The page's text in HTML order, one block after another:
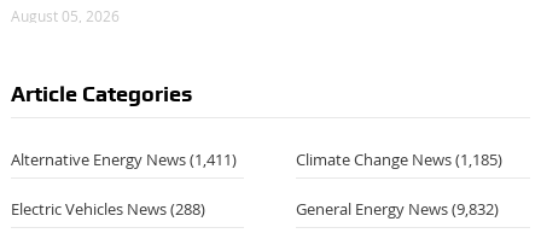
August 05, 2026
Article Categories
Alternative Energy News(1,411) Climate Change News(1,185)
Electric Vehicles News(288) General Energy News(9,832)